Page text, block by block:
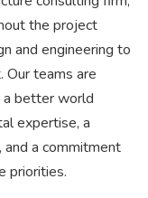
the project
and engineering to
Our teams are
a better world
expertise, a
and a commitment
priorities.